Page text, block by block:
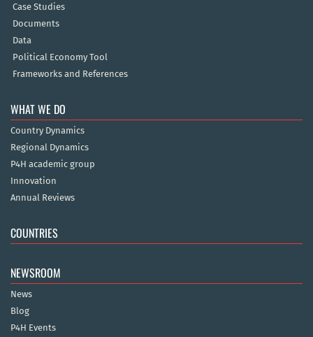
Case Studies
Documents
Data
Political Economy Tool
Frameworks and References
WHAT WE DO
Country Dynamics
Regional Dynamics
P4H academic group
Innovation
Annual Reviews
COUNTRIES
NEWSROOM
News
Blog
P4H Events